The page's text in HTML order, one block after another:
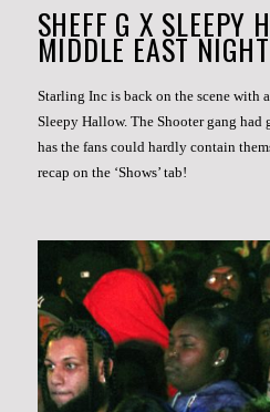
SHEFF G X SLEEPY
MIDDLE EAST
Starling Inc is back on the scene with
Sleepy Hallow. The Shooter gang
has the fans could hardly contain
recap on the ‘Shows’ tab!